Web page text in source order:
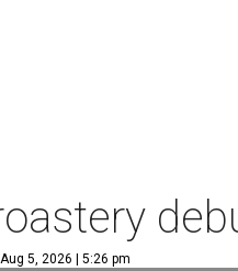
Aug 5, 2026 | 5:26 pm